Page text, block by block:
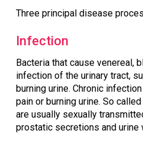
Three principal disease
Infection
Bacteria that cause venereal,
infection of the urinary tract,
burning urine. Chronic
pain or burning urine. So
are usually sexually
prostatic secretions and